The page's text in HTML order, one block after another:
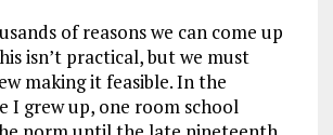
of reasons we can come up
isn’t practical, but we must
making it feasible. In the
I grew up, one room school